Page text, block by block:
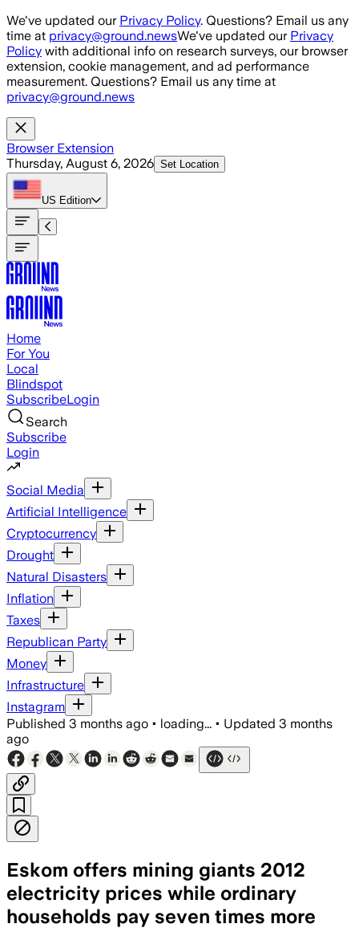
Skip to main content
We've updated our Privacy Policy. Questions? Email us any
time at privacy@ground.newsWe've updated our Privacy
Policy with additional info on research surveys, our browser
extension, cookie management, and ad performance
measurement. Questions? Email us any time at
privacy@ground.news
Browser Extension
Thursday, August 6, 2026 Set Location
US Edition
Home
For You
Local
Blindspot
SubscribeLogin
Search
Subscribe
Login
Social Media
Artificial Intelligence
Cryptocurrency
Drought
Natural Disasters
Inflation
Taxes
Republican Party
Money
Infrastructure
Instagram
Published 3 months ago • loading... • Updated 3 months
ago
Eskom offers mining giants 2012
electricity prices while ordinary
households pay seven times more